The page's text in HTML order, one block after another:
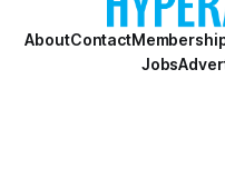
AboutContact
Jobs